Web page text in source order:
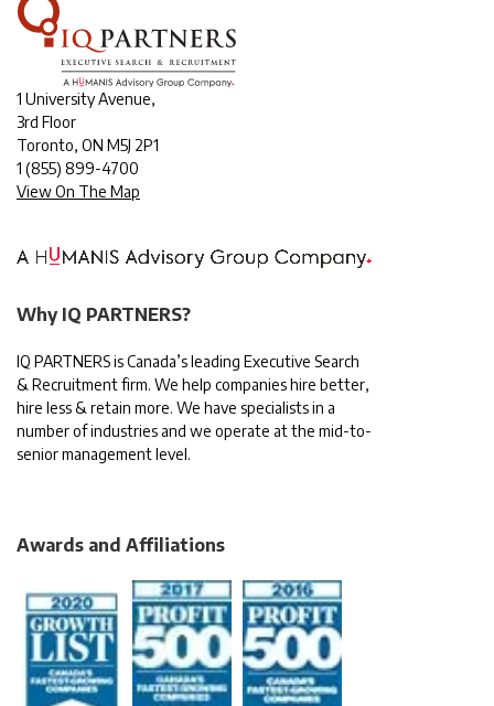
1 University Avenue,
3rd Floor
Toronto, ON M5J 2P1
1 (855) 899-4700
View On The Map
Why IQ PARTNERS?
IQ PARTNERS is Canada’s leading Executive Search
& Recruitment firm. We help companies hire better,
hire less & retain more. We have specialists in a
number of industries and we operate at the mid-to-
senior management level.
Awards and Affiliations